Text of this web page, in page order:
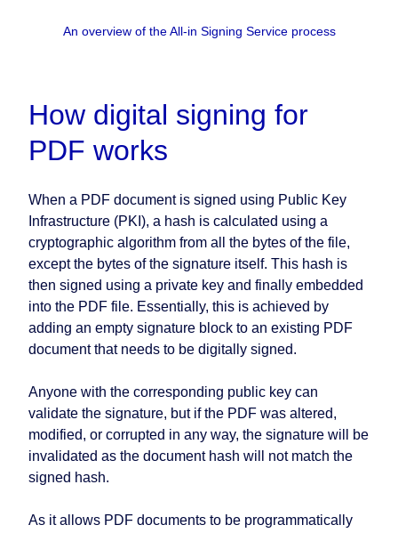
An overview of the All-in Signing Service process
How digital signing for
PDF works
When a PDF document is signed using Public Key
Infrastructure (PKI), a hash is calculated using a
cryptographic algorithm from all the bytes of the file,
except the bytes of the signature itself. This hash is
then signed using a private key and finally embedded
into the PDF file. Essentially, this is achieved by
adding an empty signature block to an existing PDF
document that needs to be digitally signed.
Anyone with the corresponding public key can
validate the signature, but if the PDF was altered,
modified, or corrupted in any way, the signature will be
invalidated as the document hash will not match the
signed hash.
As it allows PDF documents to be programmatically